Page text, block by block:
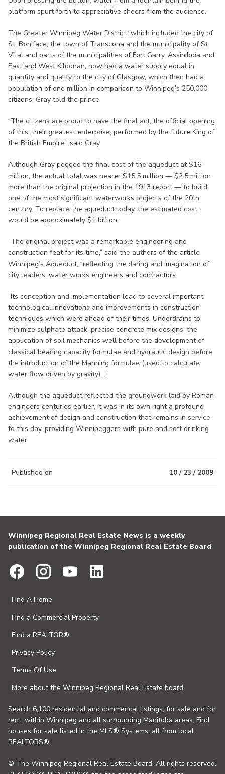
platform spurt forth to appreciative cheers from the audience.
The Greater Winnipeg Water District, which included the city of
St. Boniface, the town of Transcona and the municipality of St.
Vital and parts of the municipalities of Fort Garry, Assiniboia and
East and West Kildonan, now had a water supply equal in
quantity and quality to the city of Glasgow, which then had a
population of one million in comparison to Winnipeg’s 250,000
citizens, Gray told the prince.
“The citizens are proud to have the final act, the official opening
of this, their greatest enterprise, performed by the future King of
the British Empire,” said Gray.
Although Gray pegged the final cost of the aqueduct at $16
million, the actual total was nearer $15.5 million — $2.5 million
more than the original projection in the 1913 report — to build
one of the most significant waterworks projects of the 20th
century. To replace the aqueduct today, the estimated cost
would be approximately $1 billion.
“The original project was a remarkable engineering and
construction feat for its time,” said the authors of the article
Winnipeg’s Aqueduct, “reflecting the daring and imagination of
city leaders, water works engineers and contractors.
“Its conception and implementation lead to several important
technological innovations and improvements in construction
techniques which were ahead of their times. Underdrains to
minimize sulphate attack, precise concrete mix designs, the
application of soil mechanics well before the development of
classical bearing capacity formulae and hydraulic design before
the introduction of the Manning formulae (used to calculate
water flow driven by gravity) ...”
Although the aqueduct reflected the groundwork laid by Roman
engineers centuries earlier, it was in its own right a profound
achievement of design and construction that remains in service
to this day, providing Winnipeggers with pure and soft drinking
water.
Published on 10 / 23 / 2009
Winnipeg Regional Real Estate News is a weekly
publication of the Winnipeg Regional Real Estate Board
Find A Home
Find a Commercial Property
Find a REALTOR®
Privacy Policy
Terms Of Use
More about the Winnipeg Regional Real Estate board
Search 6,100 residential and commerical listings, for sale and for
rent, within Winnipeg and all surrounding Manitoba areas. Find
houses for sale listed in the MLS® Systems, all from local
REALTORS®.
© The Winnipeg Regional Real Estate Board. All rights reserved.